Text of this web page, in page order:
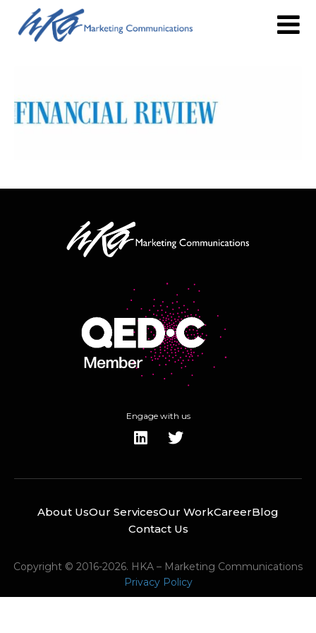
Engage with us
About UsOur ServicesOur WorkCareerBlog
Contact Us
Copyright © 2016-2026. HKA – Marketing Communications
Privacy Policy